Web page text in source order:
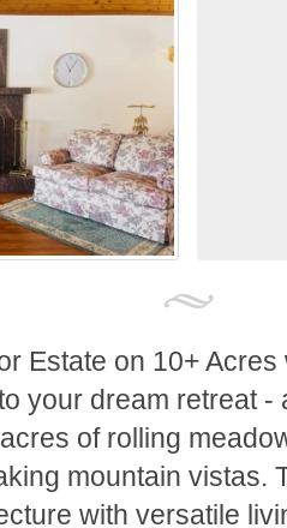
Estate on 10+
your dream retreat -
of rolling
mountain vistas.
with versatile